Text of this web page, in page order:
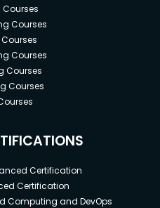
Courses
Courses
Courses
Courses
Courses
Certification
Certification
Computing and DevOps